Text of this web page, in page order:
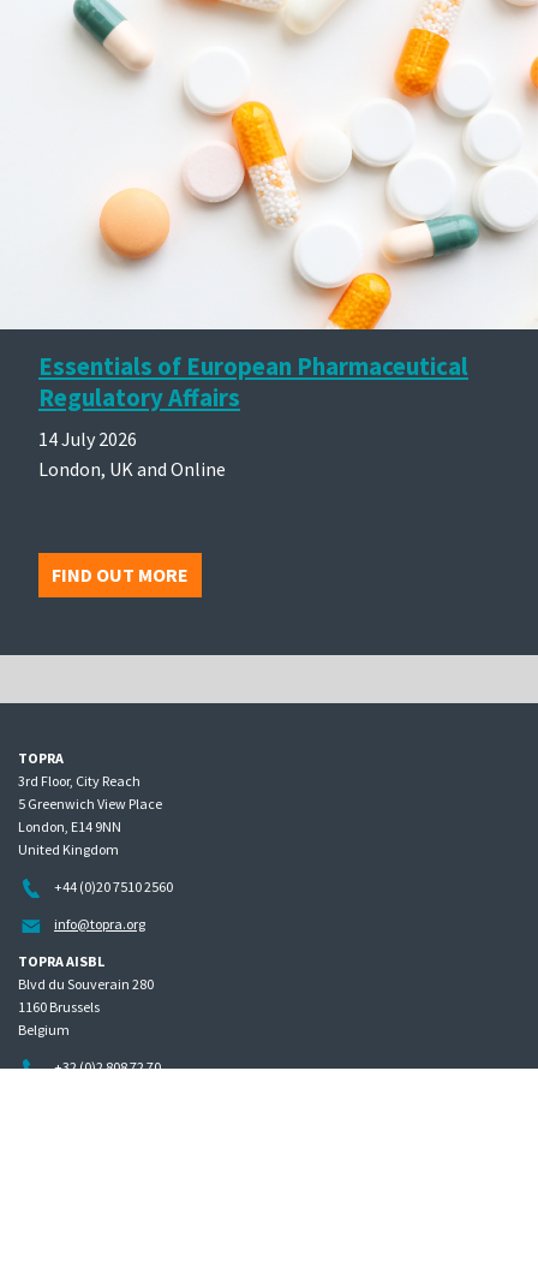
Essentials of European Pharmaceutical
Regulatory Affairs
14 July 2026
London, UK and Online
FIND OUT MORE
TOPRA
3rd Floor, City Reach
5 Greenwich View Place
London, E14 9NN
United Kingdom
+44 (0)20 7510 2560
info@topra.org
TOPRA AISBL
Blvd du Souverain 280
1160 Brussels
Belgium
+32 (0)2 808 72 70